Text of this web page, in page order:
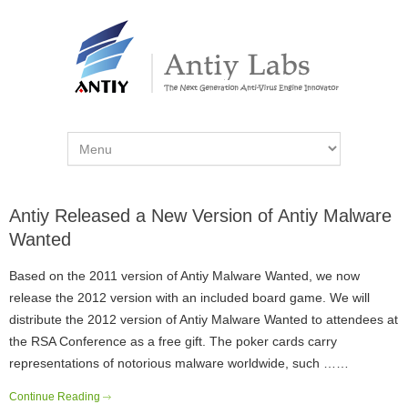
Antiy Released a New Version of Antiy Malware
Wanted
Based on the 2011 version of Antiy Malware Wanted, we now
release the 2012 version with an included board game. We will
distribute the 2012 version of Antiy Malware Wanted to attendees at
the RSA Conference as a free gift. The poker cards carry
representations of notorious malware worldwide, such ……
Continue Reading